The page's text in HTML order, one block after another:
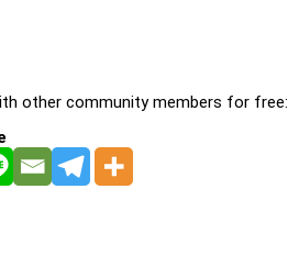
other community members for free: